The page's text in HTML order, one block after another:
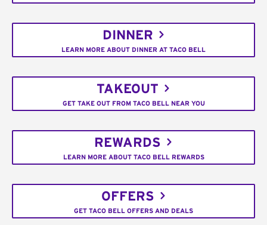
DINNER
LEARN MORE ABOUT DINNER AT TACO BELL
TAKEOUT
GET TAKE OUT FROM TACO BELL NEAR YOU
REWARDS
LEARN MORE ABOUT TACO BELL REWARDS
OFFERS
GET TACO BELL OFFERS AND DEALS